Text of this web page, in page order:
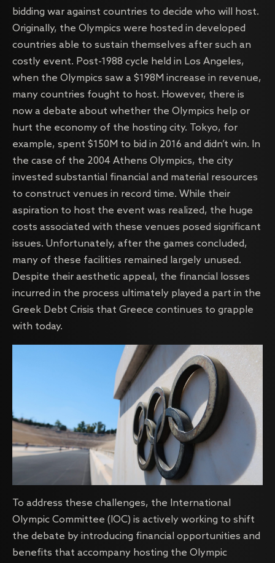
bidding war against countries to decide who will host.
Originally, the Olympics were hosted in developed
countries able to sustain themselves after such an
costly event. Post-1988 cycle held in Los Angeles,
when the Olympics saw a $198M increase in revenue,
many countries fought to host. However, there is
now a debate about whether the Olympics help or
hurt the economy of the hosting city. Tokyo, for
example, spent $150M to bid in 2016 and didn’t win. In
the case of the 2004 Athens Olympics, the city
invested substantial financial and material resources
to construct venues in record time. While their
aspiration to host the event was realized, the huge
costs associated with these venues posed significant
issues. Unfortunately, after the games concluded,
many of these facilities remained largely unused.
Despite their aesthetic appeal, the financial losses
incurred in the process ultimately played a part in the
Greek Debt Crisis that Greece continues to grapple
with today.
To address these challenges, the International
Olympic Committee (IOC) is actively working to shift
the debate by introducing financial opportunities and
benefits that accompany hosting the Olympic